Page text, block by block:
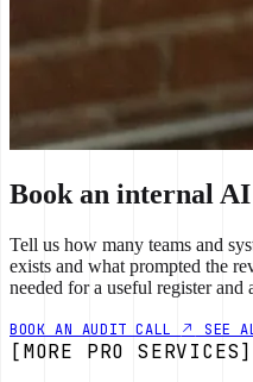
Book an internal
Tell us how many teams and
exists and what prompted the
needed for a useful register and
BOOK AN AUDIT CALL SEE
[MORE PRO SERVICES]